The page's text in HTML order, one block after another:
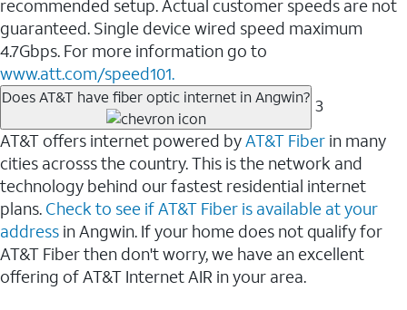
recommended setup. Actual customer speeds are not
guaranteed. Single device wired speed maximum
4.7Gbps. For more information go to
www.att.com/speed101.
Does AT&T have fiber optic internet in Angwin? 3
AT&T offers internet powered byAT&T Fiber in many
cities acrosss the country. This is the network and
technology behind our fastest residential internet
plans. Check to see if AT&T Fiber is available at your
address in Angwin. If your home does not qualify for
AT&T Fiber then don't worry, we have an excellent
offering of AT&T Internet AIR in your area.